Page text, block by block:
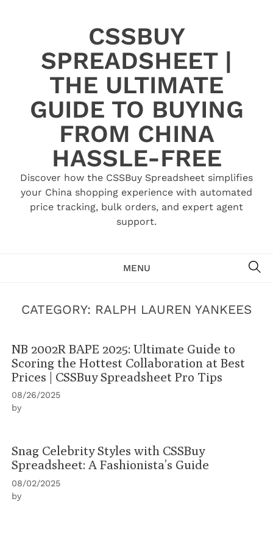
CSSBUY
SPREADSHEET |
THE ULTIMATE
GUIDE TO BUYING
FROM CHINA
HASSLE-FREE
Discover how the CSSBuy Spreadsheet simplifies
your China shopping experience with automated
price tracking, bulk orders, and expert agent
support.
MENU
CATEGORY: RALPH LAUREN YANKEES
NB 2002R BAPE 2025: Ultimate Guide to
Scoring the Hottest Collaboration at Best
Prices | CSSBuy Spreadsheet Pro Tips
08/26/2025
by
Snag Celebrity Styles with CSSBuy
Spreadsheet: A Fashionista’s Guide
08/02/2025
by